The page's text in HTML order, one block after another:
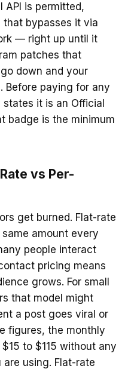
is permitted,
that bypasses it via
— right up until it
patches that
down and your
Before paying for any
it is an Official
badge is the minimum
vs Per-
get burned. Flat-rate
amount every
people interact
pricing means
grows. For small
that model might
a post goes viral or
figures, the monthly
to $115 without any
using. Flat-rate